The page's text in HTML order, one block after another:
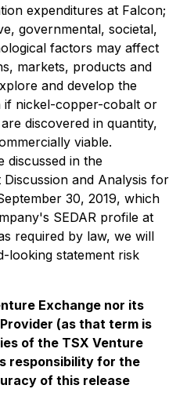
expenditures at Falcon;
governmental, societal,
factors may affect
markets, products and
and develop the
if nickel-copper-cobalt or
discovered in quantity,
viable.
discussed in the
and Analysis for
30, 2019, which
SEDAR profile at
required by law, we will
looking statement risk
Exchange nor its
(as that term is
of the TSX Venture
responsibility for the
of this release